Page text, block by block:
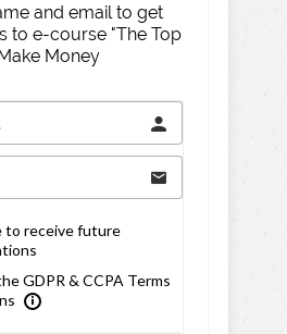
and email to get
to e-course "The Top
Money
to receive future
GDPR & CCPA Terms